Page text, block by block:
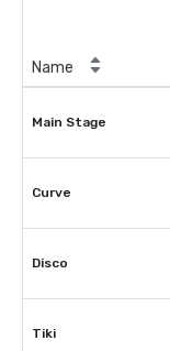
Name
Main Stage
Curve
Disco
Tiki